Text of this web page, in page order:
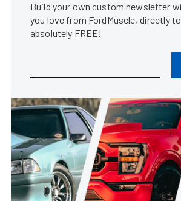
Build your own custom newsletter
you love from FordMuscle, directly
absolutely FREE!